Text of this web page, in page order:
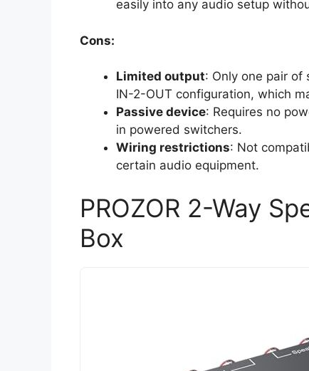
easily into any audio setup
Cons:
Limited output: Only one pair of
IN-2-OUT configuration, which
Passive device: Requires no
in powered switchers.
Wiring restrictions: Not
certain audio equipment.
PROZOR 2-Way
Box